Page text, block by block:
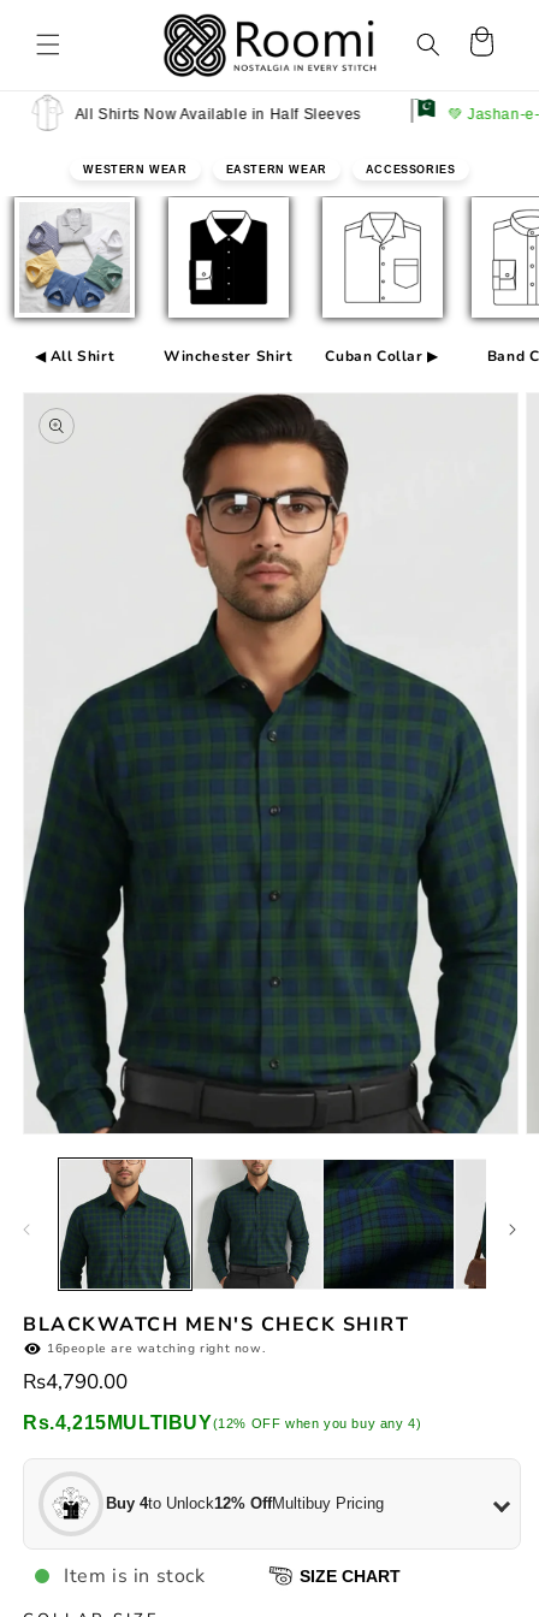
content
Cart
All Shirts Now Available in Half Sleeves 💚 Jashan-e-Azadi
WESTERN WEAR EASTERN WEAR ACCESSORIES
◀ All Shirt Winchester Shirt Cuban Collar ▶ Band
Skip to
product
information
media
BLACKWATCH MEN'S CHECK SHIRT
16people are watching right now.
Regular
price
Rs4,790.00
Rs.4,215 MULTIBUY(12% OFF when you buy any 4)
Buy 4to Unlock12% OffMultibuy Pricing
Item is in stock SIZE CHART